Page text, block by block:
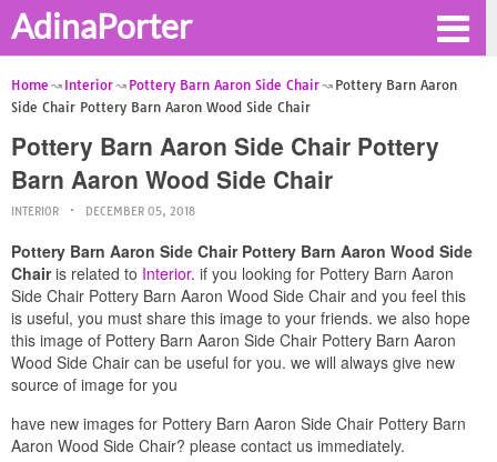
AdinaPorter
Home Interior Pottery Barn Aaron Side Chair
Pottery Barn Aaron
Side Chair Pottery Barn Aaron Wood Side Chair
Pottery Barn Aaron Side Chair Pottery
Barn Aaron Wood Side Chair
INTERIOR DECEMBER 05, 2018
Pottery Barn Aaron Side Chair Pottery Barn Aaron Wood Side
Chairis related to Interior. if you looking for Pottery Barn Aaron
Side Chair Pottery Barn Aaron Wood Side Chair and you feel this
is useful, you must share this image to your friends. we also hope
this image of Pottery Barn Aaron Side Chair Pottery Barn Aaron
Wood Side Chair can be useful for you. we will always give new
source of image for you
have new images for Pottery Barn Aaron Side Chair Pottery Barn
Aaron Wood Side Chair? please contact us immediately.